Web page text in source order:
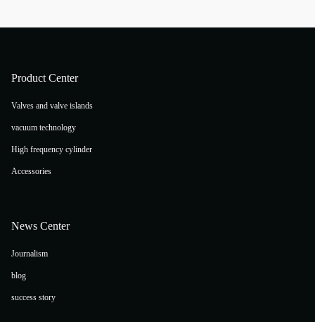
Product Center
Valves and valve islands
vacuum technology
High frequency cylinder
Accessories
News Center
Journalism
blog
success story